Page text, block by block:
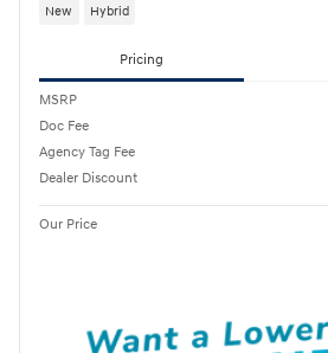
New Hybrid
Pricing
MSRP
Doc Fee
Agency Tag Fee
Dealer Discount
Our Price